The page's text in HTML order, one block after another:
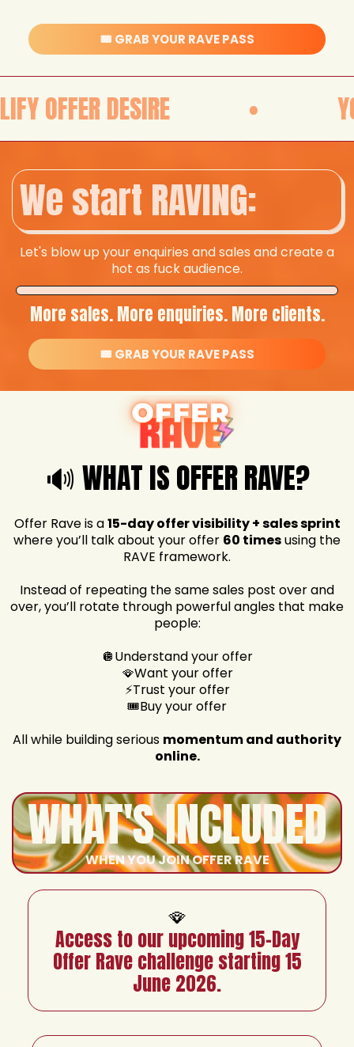
🎟️ GRAB YOUR RAVE PASS
• YOUR
We start RAVING:
Let's blow up your enquiries and sales and create a
hot as fuck audience.
More sales. More enquiries. More clients.
🎟️ GRAB YOUR RAVE PASS
🔊 WHAT IS OFFER RAVE?
Offer Rave is a15-day offer visibility + sales sprint
where you’ll talk about your offer 60 timesusing the
RAVE framework.
Instead of repeating the same sales post over and
over, you’ll rotate through powerful angles that make
people:
🪩Understand your offer
🪭Want your offer
⚡Trust your offer
🎟️Buy your offer
All while building serious momentum and authority
online.
WHAT'S INCLUDED
WHEN YOU JOIN OFFER RAVE
🪭
Access to our upcoming 15-Day
Offer Rave challenge starting 15
June 2026.